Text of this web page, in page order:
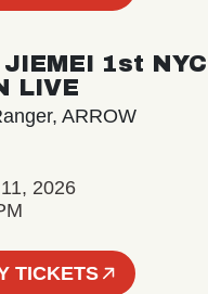
1st NYC
LIVE
ARROW
2026
TICKETS